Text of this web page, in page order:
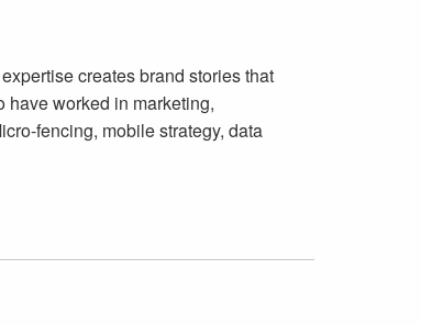
creates brand stories that
have worked in marketing,
fencing, mobile strategy, data